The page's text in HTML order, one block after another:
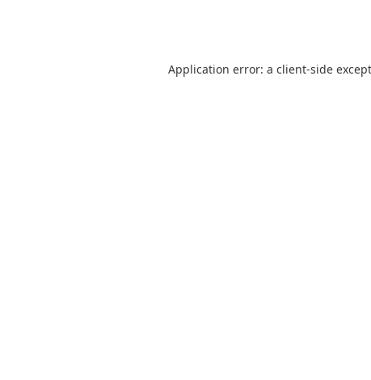
Application error: a client-side